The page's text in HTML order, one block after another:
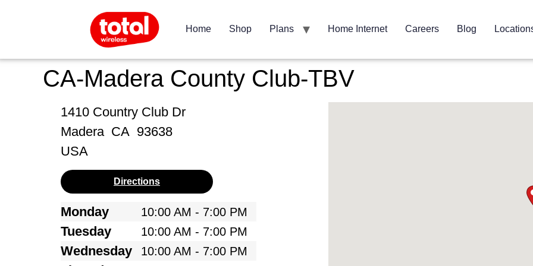
Home Shop Plans Home Internet Careers Blog
CA-Madera County Club-TBV
1410 Country Club Dr
Madera CA 93638
USA
Directions
Monday 10:00 AM - 7:00 PM
Tuesday 10:00 AM - 7:00 PM
Wednesday 10:00 AM - 7:00 PM